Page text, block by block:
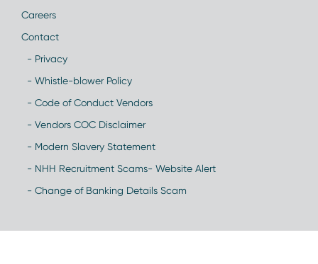
Careers
Contact
- Privacy
- Whistle-blower Policy
- Code of Conduct Vendors
- Vendors COC Disclaimer
- Modern Slavery Statement
- NHH Recruitment Scams- Website Alert
- Change of Banking Details Scam